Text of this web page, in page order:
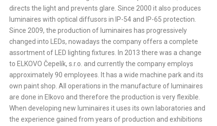
directs the light and prevents glare. Since 2000 it also produces
luminaires with optical diffusors in IP-54 and IP-65 protection.
Since 2009, the production of luminaires has progressively
changed into LEDs, nowadays the company offers a complete
assortment of LED lighting fixtures. In 2013 there was a change
to ELKOVO Čepelík, s.r.o. and currently the company employs
approximately 90 employees. It has a wide machine park and its
own paint shop. All operations in the manufacture of luminaires
are done in Elkovo and therefore the production is very flexible.
When developing new luminaires it uses its own laboratories and
the experience gained from years of production and exhibitions